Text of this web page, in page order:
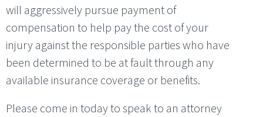
will aggressively pursue payment of
compensation to help pay the cost of your
injury against the responsible parties who have
been determined to be at fault through any
available insurance coverage or benefits.
Please come in today to speak to an attorney